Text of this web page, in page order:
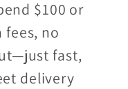
$100 or
fees, no
fast,
delivery